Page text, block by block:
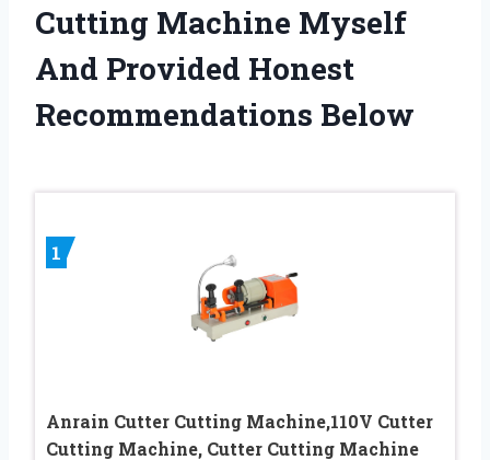
Cutting Machine Myself
And Provided Honest
Recommendations Below
1
Anrain Cutter Cutting Machine,110V Cutter
Cutting Machine, Cutter Cutting Machine